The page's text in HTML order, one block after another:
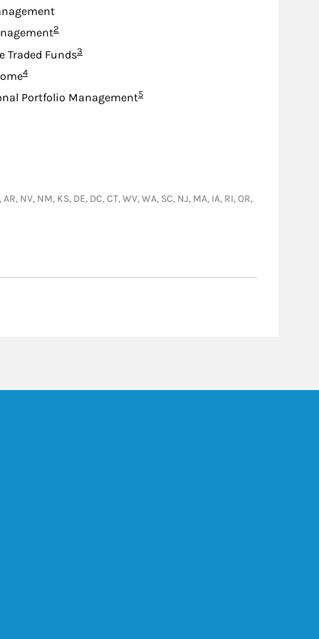
Footnote
2
Traded FundsFootnote
3
Footnote
4
Portfolio ManagementFootnote
5
NV, NM, KS, DE, DC, CT, WV, WA, SC, NJ, MA, IA, RI, OR,